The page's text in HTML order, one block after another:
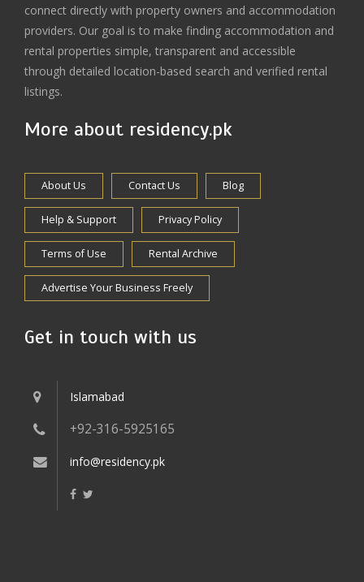
connect directly with property owners and accommodation
providers. Our goal is to make finding accommodation and
rental properties simple, transparent and accessible
through detailed location-based search and verified rental
listings.
More about residency.pk
About Us Contact Us Blog
Help & Support Privacy Policy
Terms of Use Rental Archive
Advertise Your Business Freely
Get in touch with us
Islamabad
+92-316-5925165
info@residency.pk